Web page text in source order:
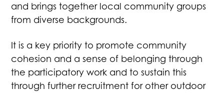
and brings together local community groups
from diverse backgrounds.
It is a key priority to promote community
cohesion and a sense of belonging through
the participatory work and to sustain this
through further recruitment for other outdoor